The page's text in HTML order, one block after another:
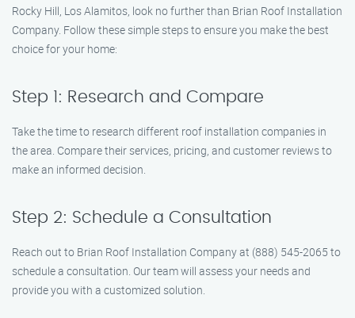
Rocky Hill, Los Alamitos, look no further than Brian Roof Installation
Company. Follow these simple steps to ensure you make the best
choice for your home:
Step 1: Research and Compare
Take the time to research different roof installation companies in
the area. Compare their services, pricing, and customer reviews to
make an informed decision.
Step 2: Schedule a Consultation
Reach out to Brian Roof Installation Company at (888) 545-2065 to
schedule a consultation. Our team will assess your needs and
provide you with a customized solution.